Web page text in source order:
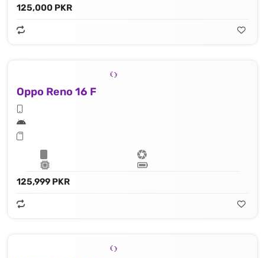
125,000 PKR
Oppo Reno 16 F
125,999 PKR